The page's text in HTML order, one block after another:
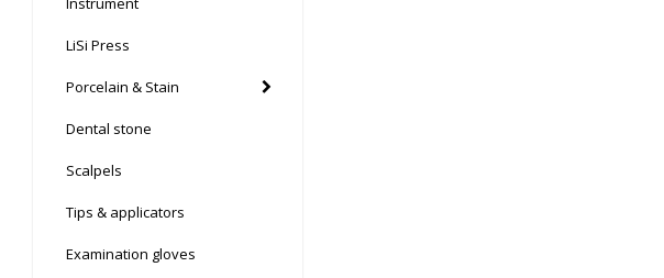
LiSi Press
Porcelain & Stain
Dental stone
Scalpels
Tips & applicators
Examination gloves